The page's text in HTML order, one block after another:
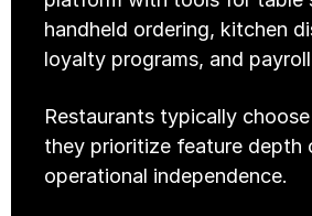
handheld ordering, kitchen
loyalty programs, and
Restaurants typically
they prioritize feature depth
operational independence.